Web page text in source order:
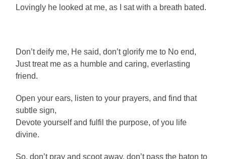
Lovingly he looked at me, as I sat with a breath bated.
Don’t deify me, He said, don’t glorify me to No end,
Just treat me as a humble and caring, everlasting
friend.
Open your ears, listen to your prayers, and find that
subtle sign,
Devote yourself and fulfil the purpose, of you life
divine.
So, don’t pray and scoot away, don’t pass the baton to